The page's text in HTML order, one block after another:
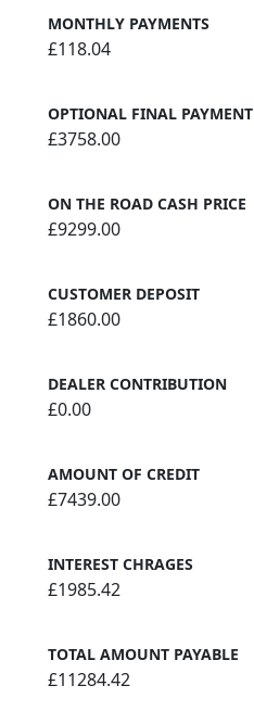
MONTHLY PAYMENTS
£118.04
OPTIONAL FINAL PAYMENT
£3758.00
ON THE ROAD CASH PRICE
£9299.00
CUSTOMER DEPOSIT
£1860.00
DEALER CONTRIBUTION
£0.00
AMOUNT OF CREDIT
£7439.00
INTEREST CHRAGES
£1985.42
TOTAL AMOUNT PAYABLE
£11284.42